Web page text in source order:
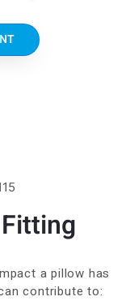
a pillow has
contribute to: